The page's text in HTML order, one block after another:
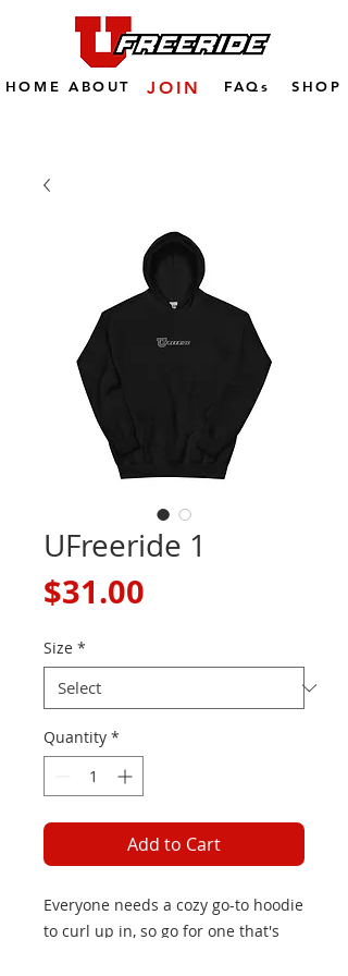
HOME ABOUT JOIN SHOP
FAQs
UFreeride 1
$31.00
Size *
Quantity *
Add to Cart
Everyone needs a cozy go-to hoodie
to curl up in, so go for one that's